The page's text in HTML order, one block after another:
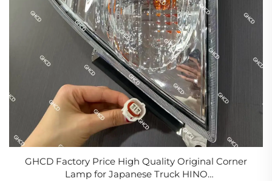
GHCD Factory Price High Quality Original Corner
Lamp for Japanese Truck HINO